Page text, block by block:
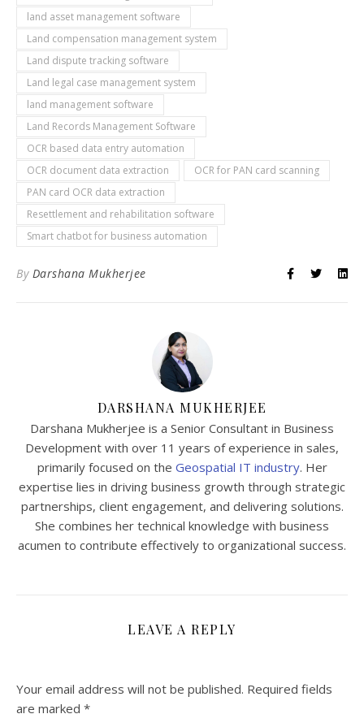
land asset management software
Land compensation management system
Land dispute tracking software
Land legal case management system
land management software
Land Records Management Software
OCR based data entry automation
OCR document data extraction
OCR for PAN card scanning
PAN card OCR data extraction
Resettlement and rehabilitation software
Smart chatbot for business automation
By Darshana Mukherjee
DARSHANA MUKHERJEE
Darshana Mukherjee is a Senior Consultant in Business
Development with over 11 years of experience in sales,
primarily focused on the Geospatial IT industry. Her
expertise lies in driving business growth through strategic
partnerships, client engagement, and delivering solutions.
She combines her technical knowledge with business
acumen to contribute effectively to organizational success.
LEAVE A REPLY
Your email address will not be published. Required fields
are marked *